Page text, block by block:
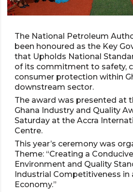
The National Petroleum
been honoured as the Key
that Upholds National
of its commitment to safety,
consumer protection within
downstream sector.
The award was presented at
Ghana Industry and Quality
Saturday at the Accra
Centre.
This year’s ceremony was
Theme: “Creating a
Environment and Quality
Industrial Competitiveness in
Economy.”